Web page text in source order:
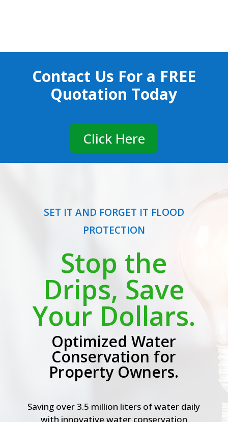
Contact Us For a FREE
Quotation Today
Click Here
SET IT AND FORGET IT FLOOD
PROTECTION
Stop the
Drips, Save
Your Dollars.
Optimized Water
Conservation for
Property Owners.
Saving over 3.5 million liters of water daily
with innovative water conservation